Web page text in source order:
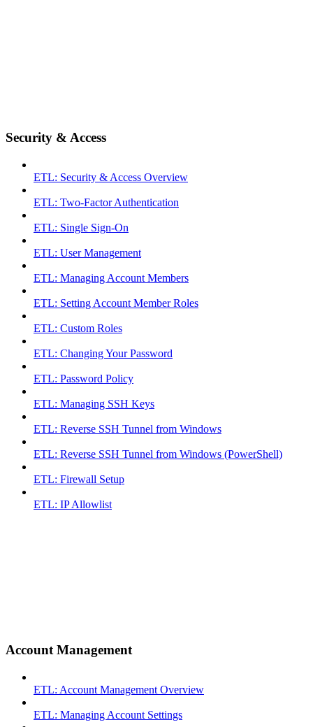
Security & Access
ETL: Security & Access Overview
ETL: Two-Factor Authentication
ETL: Single Sign-On
ETL: User Management
ETL: Managing Account Members
ETL: Setting Account Member Roles
ETL: Custom Roles
ETL: Changing Your Password
ETL: Password Policy
ETL: Managing SSH Keys
ETL: Reverse SSH Tunnel from Windows
ETL: Reverse SSH Tunnel from Windows (PowerShell)
ETL: Firewall Setup
ETL: IP Allowlist
Account Management
ETL: Account Management Overview
ETL: Managing Account Settings